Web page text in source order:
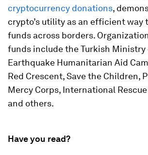
cryptocurrency donations,
crypto’s utility as an efficient way
funds across borders.
funds include the Turkish
Earthquake Humanitarian Aid
Red Crescent, Save the Children,
Mercy Corps, International
and others.
Have you read?